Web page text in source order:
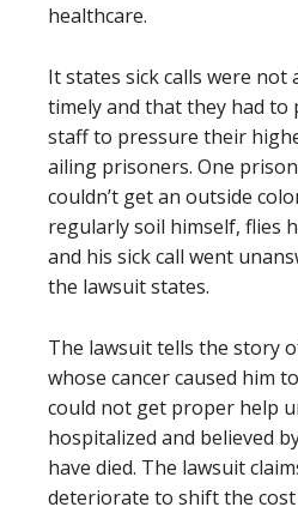
healthcare.
It states sick calls were not
timely and that they had to
staff to pressure their
ailing prisoners. One
couldn’t get an outside
regularly soil himself, flies
and his sick call went
the lawsuit states.
The lawsuit tells the story
whose cancer caused him
could not get proper help
hospitalized and believed
have died. The lawsuit
deteriorate to shift the